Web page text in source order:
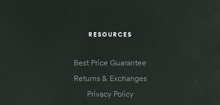
RESOURCES
Best Price Guarantee
Returns & Exchanges
Privacy Policy